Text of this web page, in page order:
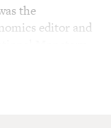
the
editor and
Monetary